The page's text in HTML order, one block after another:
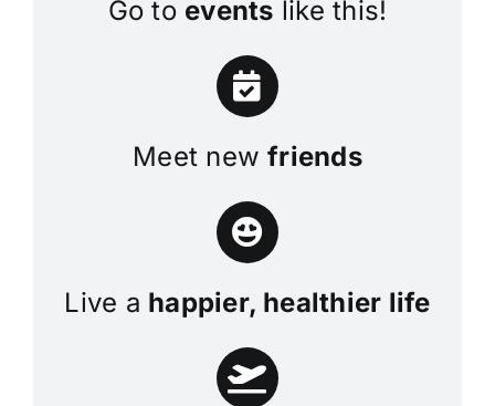
Go to events like this!
Meet newfriends
Live a happier, healthier life